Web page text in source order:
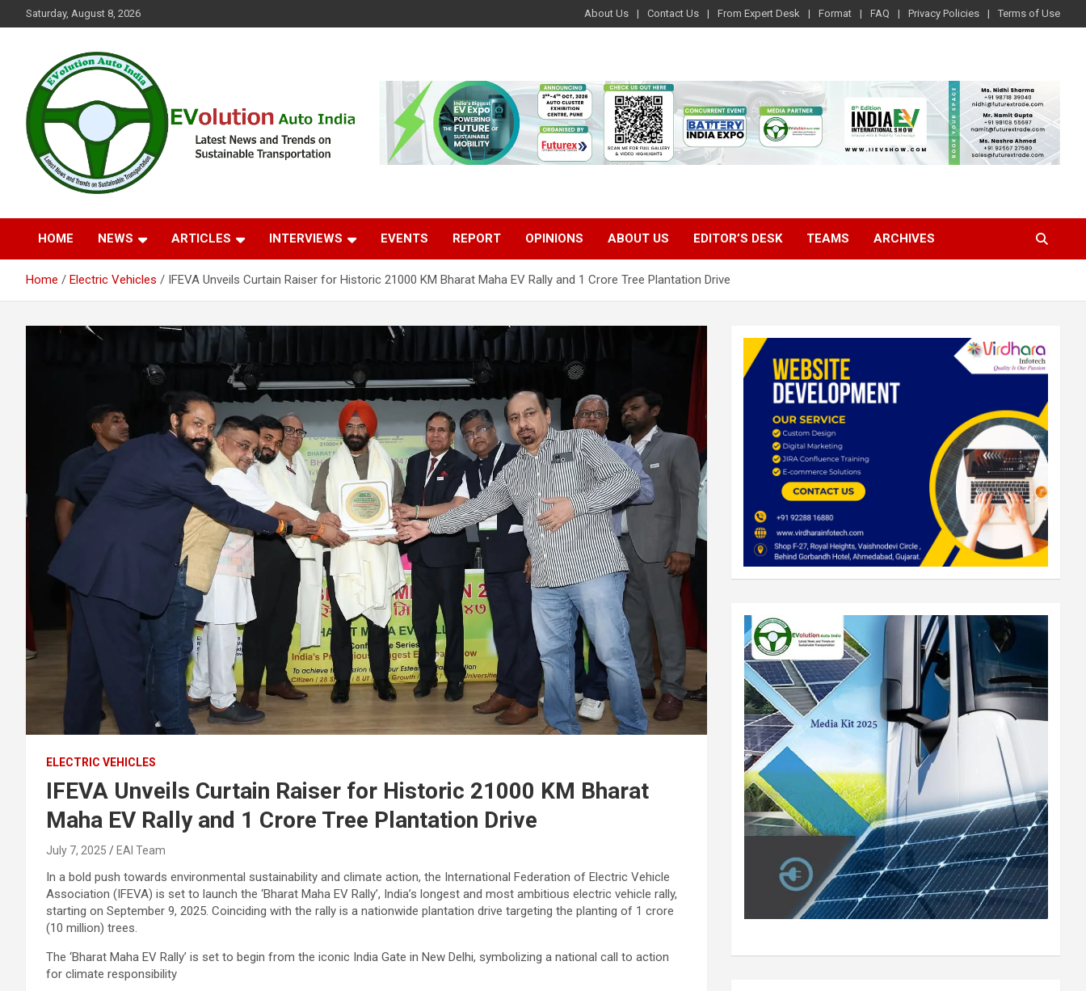
to
Saturday, August 8, 2026 About Us Contact Us From Expert Desk Format FAQ Privacy Policies Terms of Use
EVolution Auto India
HOME NEWS ARTICLES INTERVIEWS EVENTS REPORT OPINIONS ABOUT US EDITOR’S DESK TEAMS ARCHIVES
Home Electric Vehicles IFEVA Unveils Curtain Raiser for Historic 21000 KM Bharat Maha EV Rally and 1 Crore Tree Plantation Drive
ELECTRIC VEHICLES
IFEVA Unveils Curtain Raiser for Historic 21000 KM Bharat
Maha EV Rally and 1 Crore Tree Plantation Drive
July 7, 2025 EAI Team
In a bold push towards environmental sustainability and climate action, the International Federation of Electric Vehicle
Association (IFEVA) is set to launch the ‘Bharat Maha EV Rally’, India’s longest and most ambitious electric vehicle rally,
starting on September 9, 2025. Coinciding with the rally is a nationwide plantation drive targeting the planting of 1 crore
(10 million) trees.
The ‘Bharat Maha EV Rally’ is set to begin from the iconic India Gate in New Delhi, symbolizing a national call to action
for climate responsibility